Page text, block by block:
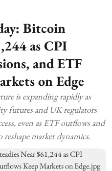
Bitcoin
as CPI
and ETF
on Edge
is expanding rapidly as
futures and UK regulators
even as ETF outflows and
market dynamics.